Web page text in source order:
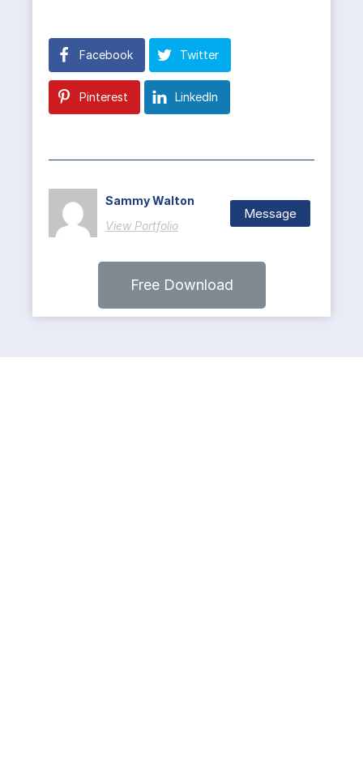
Facebook Twitter
Pinterest LinkedIn
Sammy Walton
View Portfolio
Message
Free Download